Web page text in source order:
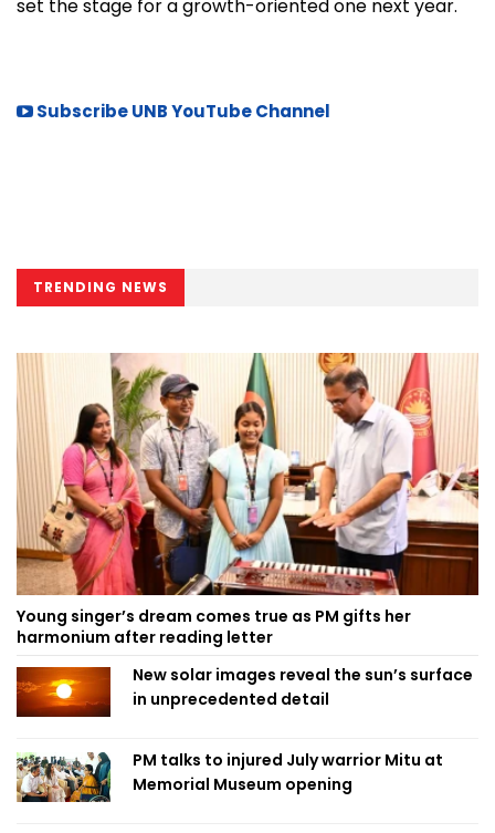
set the stage for a growth-oriented one next year.
Subscribe UNB YouTube Channel
TRENDING NEWS
Young singer’s dream comes true as PM gifts her
harmonium after reading letter
New solar images reveal the sun’s surface
in unprecedented detail
PM talks to injured July warrior Mitu at
Memorial Museum opening